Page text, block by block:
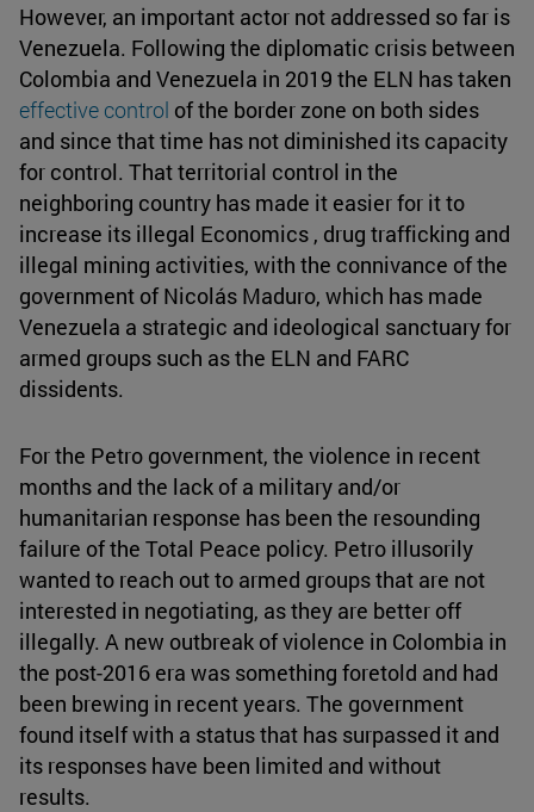
However, an important actor not addressed so far is
Venezuela. Following the diplomatic crisis between
Colombia and Venezuela in 2019 the ELN has taken
effective control of the border zone on both sides
and since that time has not diminished its capacity
for control. That territorial control in the
neighboring country has made it easier for it to
increase its illegal Economics , drug trafficking and
illegal mining activities, with the connivance of the
government of Nicolás Maduro, which has made
Venezuela a strategic and ideological sanctuary for
armed groups such as the ELN and FARC
dissidents.
For the Petro government, the violence in recent
months and the lack of a military and/or
humanitarian response has been the resounding
failure of the Total Peace policy. Petro illusorily
wanted to reach out to armed groups that are not
interested in negotiating, as they are better off
illegally. A new outbreak of violence in Colombia in
the post-2016 era was something foretold and had
been brewing in recent years. The government
found itself with a status that has surpassed it and
its responses have been limited and without
results.